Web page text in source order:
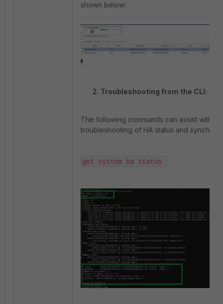
shown below:
Troubleshooting from the CLI:
The following commands can assist with
troubleshooting of HA status and
get system ha status